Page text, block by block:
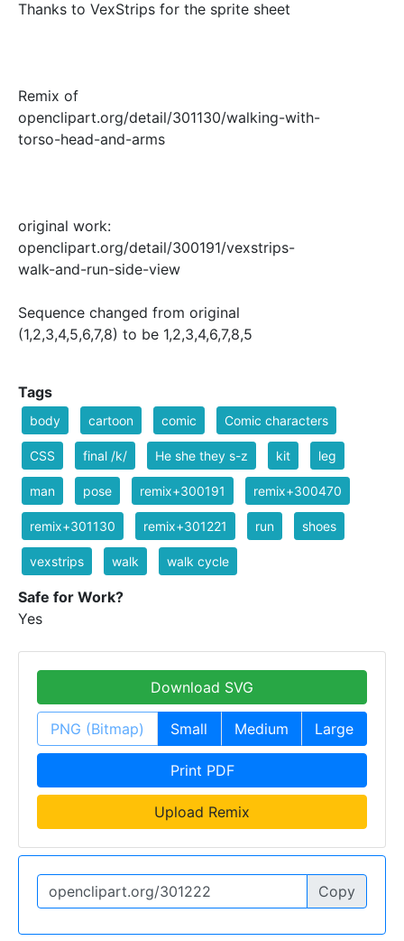
Thanks to VexStrips for the sprite sheet
Remix of
openclipart.org/detail/301130/walking-with-
torso-head-and-arms
original work:
openclipart.org/detail/300191/vexstrips-
walk-and-run-side-view
Sequence changed from original
(1,2,3,4,5,6,7,8) to be 1,2,3,4,6,7,8,5
Tags
body cartoon comic Comic characters
CSS final /k/ He she they s-z kit leg
man pose remix+300191 remix+300470
remix+301130 remix+301221 run shoes
vexstrips walk walk cycle
Safe for Work?
Yes
Download SVG
PNG (Bitmap) Small Medium Large
Print PDF
Upload Remix
Copy